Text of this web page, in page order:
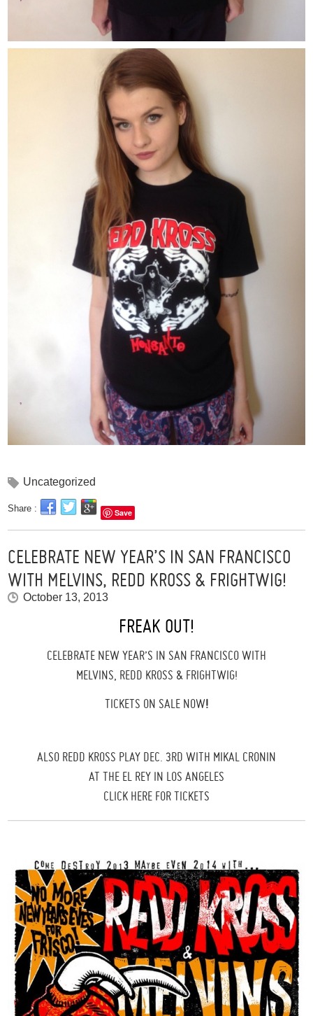
Uncategorized
Share : Save
CELEBRATE NEW YEAR’S IN SAN FRANCISCO
WITH MELVINS, REDD KROSS & FRIGHTWIG!
October 13, 2013
FREAK OUT!
CELEBRATE NEW YEAR’S IN SAN FRANCISCO WITH
MELVINS, REDD KROSS & FRIGHTWIG!
TICKETS ON SALE NOW!
ALSO REDD KROSS PLAY DEC. 3RD WITH MIKAL CRONIN
AT THE EL REY IN LOS ANGELES
CLICK HERE FOR TICKETS